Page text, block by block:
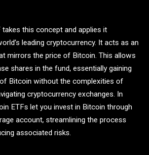
takes this concept and applies it
leading cryptocurrency. It acts as an
mirrors the price of Bitcoin. This allows
shares in the fund, essentially gaining
Bitcoin without the complexities of
cryptocurrency exchanges. In
ETFs let you invest in Bitcoin through
account, streamlining the process
associated risks.